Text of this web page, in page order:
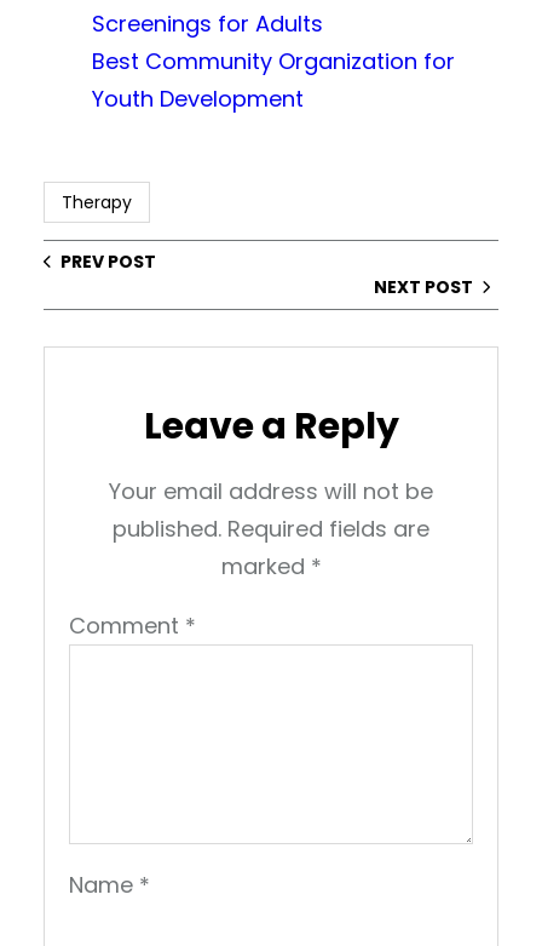
Screenings for Adults
Best Community Organization for
Youth Development
Therapy
PREV POST
NEXT POST
Leave a Reply
Your email address will not be
published. Required fields are
marked *
Comment *
Name *